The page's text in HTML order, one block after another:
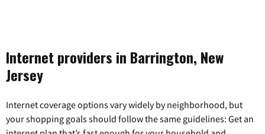
Internet providers in Barrington, New
Jersey
Internet coverage options vary widely by neighborhood, but
your shopping goals should follow the same guidelines: Get an